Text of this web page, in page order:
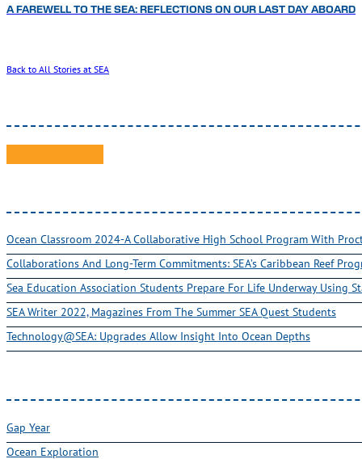
A FAREWELL TO THE SEA: REFLECTIONS ON OUR LAST DAY ABOARD
Back to All Stories at SEA
Ocean Classroom 2024-A Collaborative High School Program With
Collaborations And Long-Term Commitments: SEA’s Caribbean Reef
Sea Education Association Students Prepare For Life Underway Using
SEA Writer 2022, Magazines From The Summer SEA Quest Students
Technology@SEA: Upgrades Allow Insight Into Ocean Depths
Gap Year
Ocean Exploration